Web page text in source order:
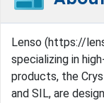
Lenso (https://
specializing in
products, the
and SIL, are